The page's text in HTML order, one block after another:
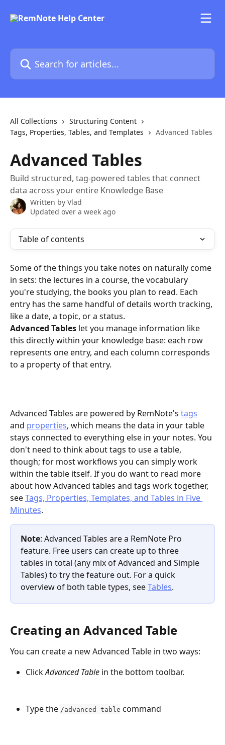
Search for articles...
All Collections
Structuring Content
Tags, Properties, Tables, and Templates
Advanced Tables
Advanced Tables
Build structured, tag-powered tables that connect
data across your entire Knowledge Base
Written by Vlad
Updated over a week ago
Table of contents
Some of the things you take notes on naturally come
in sets: the lectures in a course, the vocabulary
you're studying, the books you plan to read. Each
entry has the same handful of details worth tracking,
like a date, a topic, or a status.
Advanced Tables let you manage information like
this directly within your knowledge base: each row
represents one entry, and each column corresponds
to a property of that entry.
Advanced Tables are powered by RemNote's tags
and properties, which means the data in your table
stays connected to everything else in your notes. You
don't need to think about tags to use a table,
though; for most workflows you can simply work
within the table itself. If you do want to read more
about how Advanced tables and tags work together,
see Tags, Properties, Templates, and Tables in Five
Minutes.
Note: Advanced Tables are a RemNote Pro
feature. Free users can create up to three
tables in total (any mix of Advanced and Simple
Tables) to try the feature out. For a quick
overview of both table types, see Tables.
Creating an Advanced Table
You can create a new Advanced Table in two ways:
Click Advanced Table in the bottom toolbar.
Type the /advanced table command